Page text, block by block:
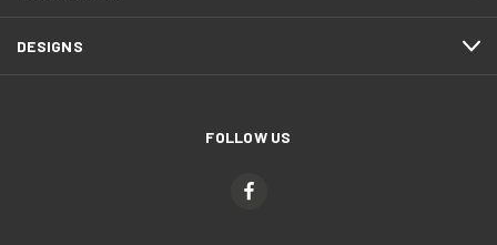
DESIGNS
FOLLOW US